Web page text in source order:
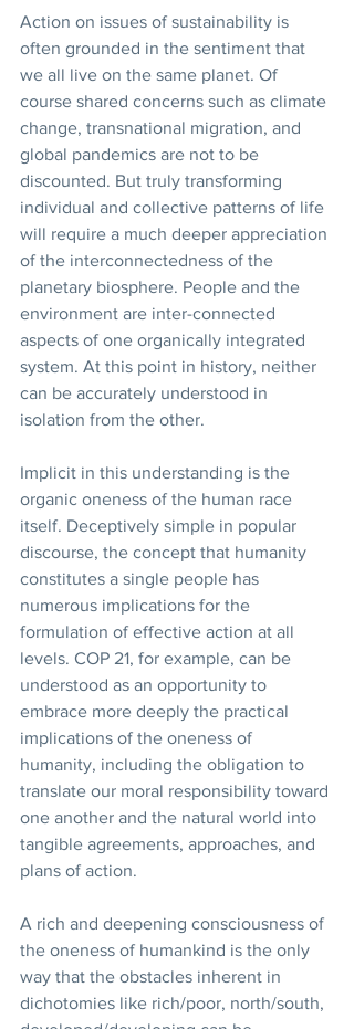
Action on issues of sustainability is
often grounded in the sentiment that
we all live on the same planet. Of
course shared concerns such as climate
change, transnational migration, and
global pandemics are not to be
discounted. But truly transforming
individual and collective patterns of life
will require a much deeper appreciation
of the interconnectedness of the
planetary biosphere. People and the
environment are inter-connected
aspects of one organically integrated
system. At this point in history, neither
can be accurately understood in
isolation from the other.
Implicit in this understanding is the
organic oneness of the human race
itself. Deceptively simple in popular
discourse, the concept that humanity
constitutes a single people has
numerous implications for the
formulation of effective action at all
levels. COP 21, for example, can be
understood as an opportunity to
embrace more deeply the practical
implications of the oneness of
humanity, including the obligation to
translate our moral responsibility toward
one another and the natural world into
tangible agreements, approaches, and
plans of action.
A rich and deepening consciousness of
the oneness of humankind is the only
way that the obstacles inherent in
dichotomies like rich/poor, north/south,